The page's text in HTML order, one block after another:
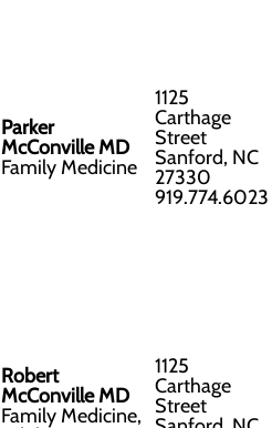
Parker
McConville MD
Family Medicine
1125
Carthage
Street
Sanford, NC
27330
919.774.6023
Robert
McConville MD
Family Medicine,
1125
Carthage
Street